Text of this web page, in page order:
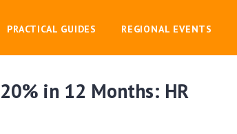
PRACTICAL GUIDES REGIONAL EVENTS
in 12 Months: HR